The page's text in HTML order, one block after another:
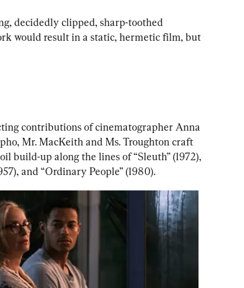
decidedly clipped, sharp-toothed
would result in a static, hermetic film, but
contributions of cinematographer Anna
Mr. MacKeith and Ms. Troughton craft
build-up along the lines of “Sleuth” (1972),
and “Ordinary People” (1980).